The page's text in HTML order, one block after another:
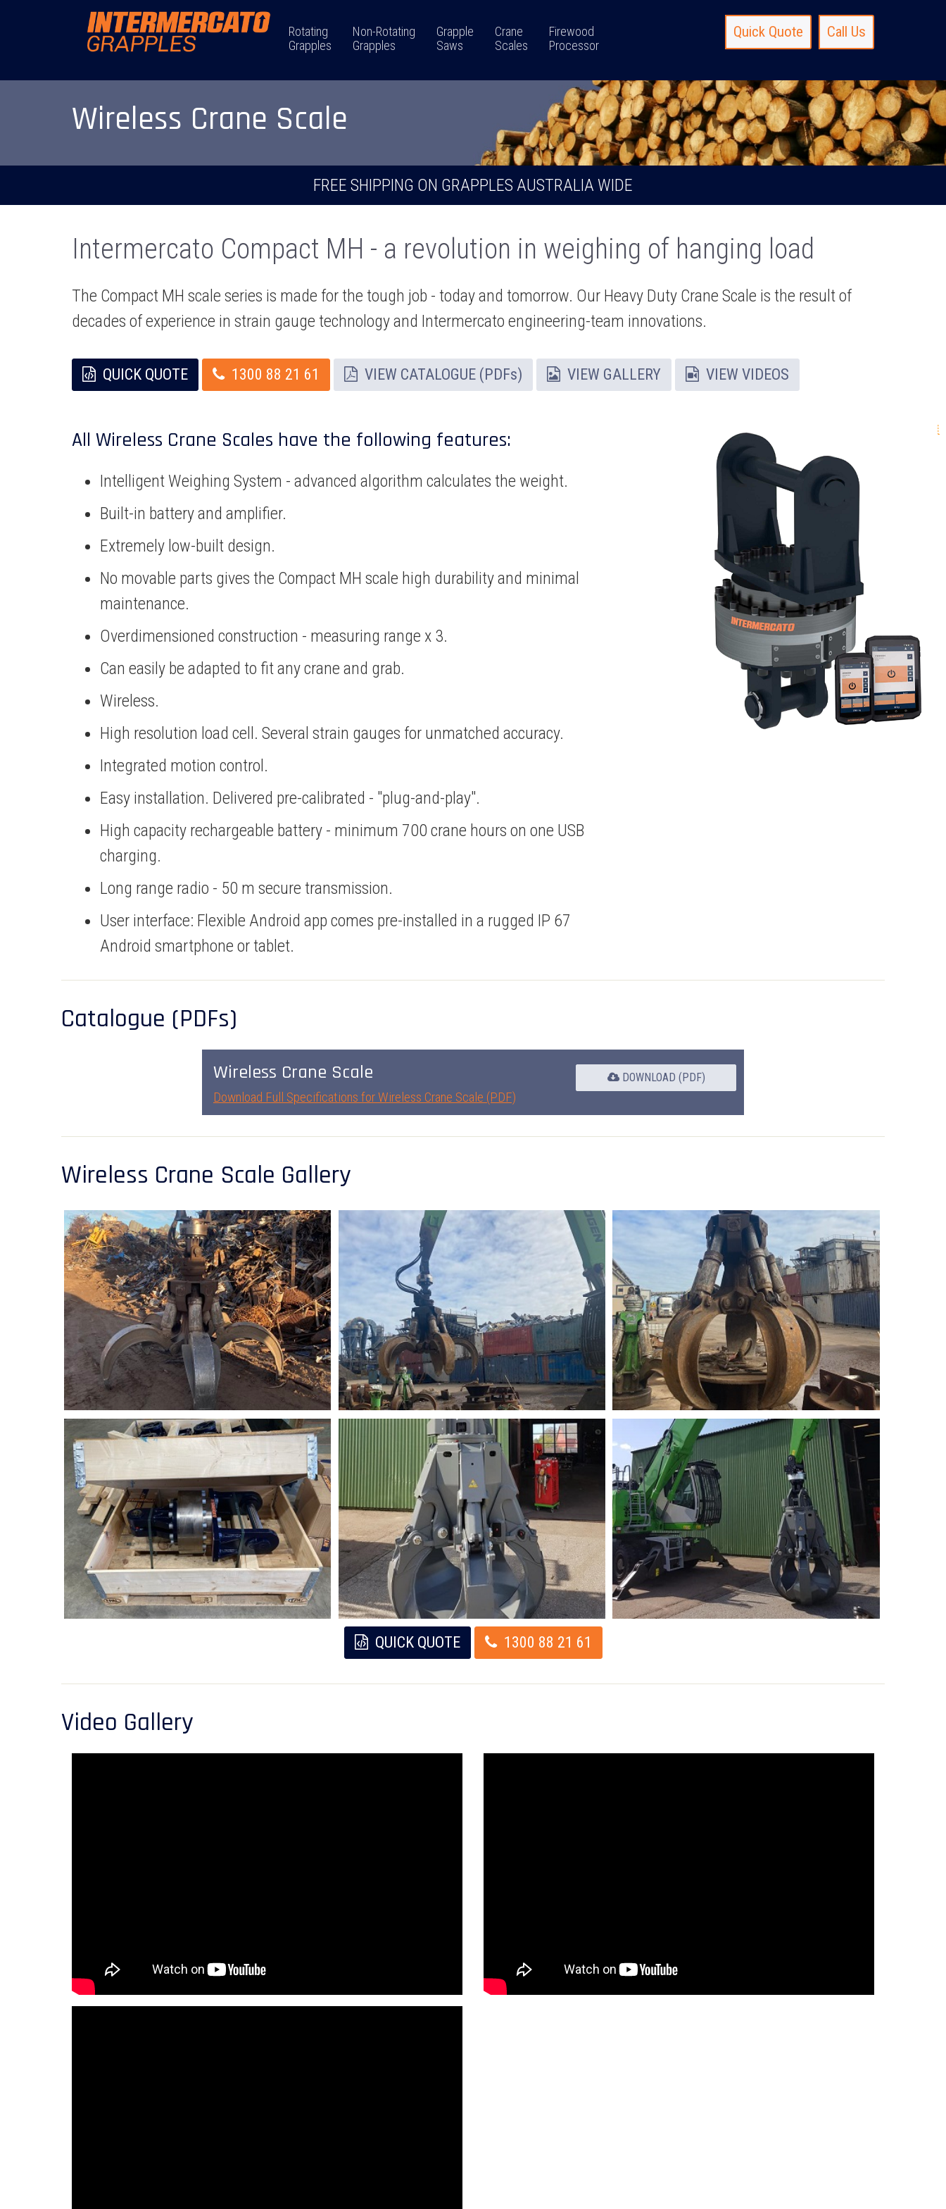
Rotating
Grapples
Non-Rotating
Grapples
Grapple
Saws
Crane
Scales
Firewood
Processor
Quick Quote Call Us
Wireless Crane Scale
FREE SHIPPING ON GRAPPLES AUSTRALIA WIDE
Intermercato Compact MH - a revolution in weighing of hanging load
The Compact MH scale series is made for the tough job - today and tomorrow. Our Heavy Duty Crane Scale is the result of
decades of experience in strain gauge technology and Intermercato engineering-team innovations.
QUICK QUOTE 1300 88 21 61 VIEW CATALOGUE (PDFs) VIEW GALLERY VIEW VIDEOS
All Wireless Crane Scales have the following features:
Intelligent Weighing System - advanced algorithm calculates the weight.
Built-in battery and amplifier.
Extremely low-built design.
No movable parts gives the Compact MH scale high durability and minimal
maintenance.
Overdimensioned construction - measuring range x 3.
Can easily be adapted to fit any crane and grab.
Wireless.
High resolution load cell. Several strain gauges for unmatched accuracy.
Integrated motion control.
Easy installation. Delivered pre-calibrated - "plug-and-play".
High capacity rechargeable battery - minimum 700 crane hours on one USB
charging.
Long range radio - 50 m secure transmission.
User interface: Flexible Android app comes pre-installed in a rugged IP 67
Android smartphone or tablet.
Catalogue (PDFs)
Wireless Crane Scale
Download Full Specifications for Wireless Crane Scale (PDF)
DOWNLOAD (PDF)
Wireless Crane Scale Gallery
QUICK QUOTE 1300 88 21 61
Video Gallery